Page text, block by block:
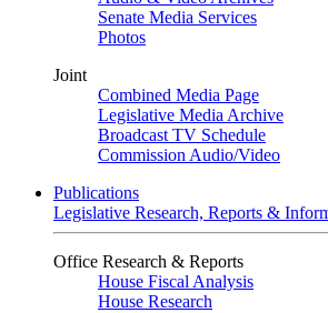
Senate Media Services
Photos
Joint
Combined Media Page
Legislative Media Archive
Broadcast TV Schedule
Commission Audio/Video
Publications
Legislative Research, Reports &
Office Research & Reports
House Fiscal Analysis
House Research